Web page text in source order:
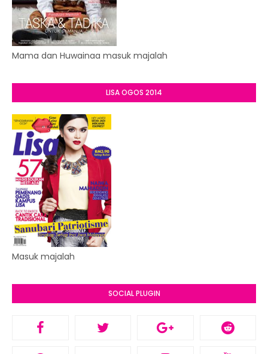
Mama dan Huwainaa masuk majalah
LISA OGOS 2014
Masuk majalah
SOCIAL PLUGIN